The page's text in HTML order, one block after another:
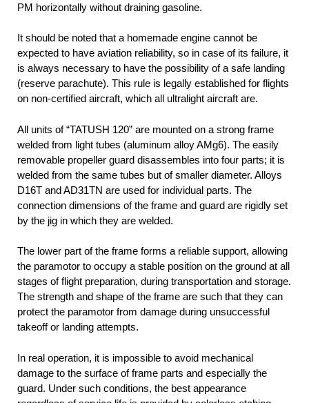
PM horizontally without draining gasoline.
It should be noted that a homemade engine cannot be
expected to have aviation reliability, so in case of its failure, it
is always necessary to have the possibility of a safe landing
(reserve parachute). This rule is legally established for flights
on non-certified aircraft, which all ultralight aircraft are.
All units of “TATUSH 120” are mounted on a strong frame
welded from light tubes (aluminum alloy AMg6). The easily
removable propeller guard disassembles into four parts; it is
welded from the same tubes but of smaller diameter. Alloys
D16T and AD31TN are used for individual parts. The
connection dimensions of the frame and guard are rigidly set
by the jig in which they are welded.
The lower part of the frame forms a reliable support, allowing
the paramotor to occupy a stable position on the ground at all
stages of flight preparation, during transportation and storage.
The strength and shape of the frame are such that they can
protect the paramotor from damage during unsuccessful
takeoff or landing attempts.
In real operation, it is impossible to avoid mechanical
damage to the surface of frame parts and especially the
guard. Under such conditions, the best appearance